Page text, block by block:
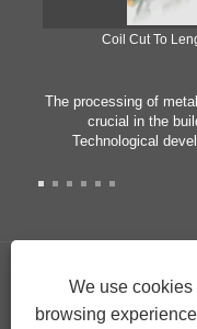
Coil Cut To
The processing of
crucial in the
Technological
manufacturing criteria
of great accuracy and
length line has
Copyright ©GUANGZHOU
We use cookies
browsing